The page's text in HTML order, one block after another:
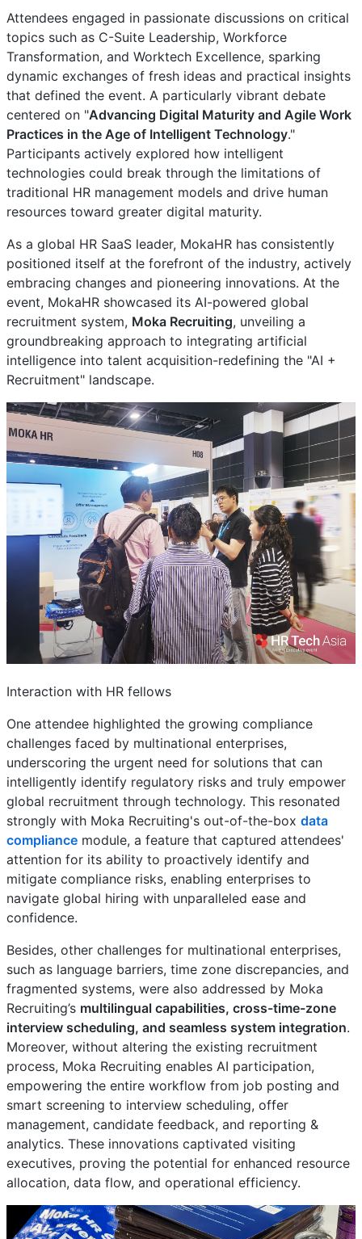
Attendees engaged in passionate discussions on critical
topics such as C-Suite Leadership, Workforce
Transformation, and Worktech Excellence, sparking
dynamic exchanges of fresh ideas and practical insights
that defined the event. A particularly vibrant debate
centered on "Advancing Digital Maturity and Agile Work
Practices in the Age of Intelligent Technology."
Participants actively explored how intelligent
technologies could break through the limitations of
traditional HR management models and drive human
resources toward greater digital maturity.
As a global HR SaaS leader, MokaHR has consistently
positioned itself at the forefront of the industry, actively
embracing changes and pioneering innovations. At the
event, MokaHR showcased its AI-powered global
recruitment system, Moka Recruiting, unveiling a
groundbreaking approach to integrating artificial
intelligence into talent acquisition-redefining the "AI +
Recruitment" landscape.
Interaction with HR fellows
One attendee highlighted the growing compliance
challenges faced by multinational enterprises,
underscoring the urgent need for solutions that can
intelligently identify regulatory risks and truly empower
global recruitment through technology. This resonated
strongly with Moka Recruiting's out-of-the-box data
compliance module, a feature that captured attendees'
attention for its ability to proactively identify and
mitigate compliance risks, enabling enterprises to
navigate global hiring with unparalleled ease and
confidence.
Besides, other challenges for multinational enterprises,
such as language barriers, time zone discrepancies, and
fragmented systems, were also addressed by Moka
Recruiting’s multilingual capabilities, cross-time-zone
interview scheduling, and seamless system integration.
Moreover, without altering the existing recruitment
process, Moka Recruiting enables AI participation,
empowering the entire workflow from job posting and
smart screening to interview scheduling, offer
management, candidate feedback, and reporting &
analytics. These innovations captivated visiting
executives, proving the potential for enhanced resource
allocation, data flow, and operational efficiency.